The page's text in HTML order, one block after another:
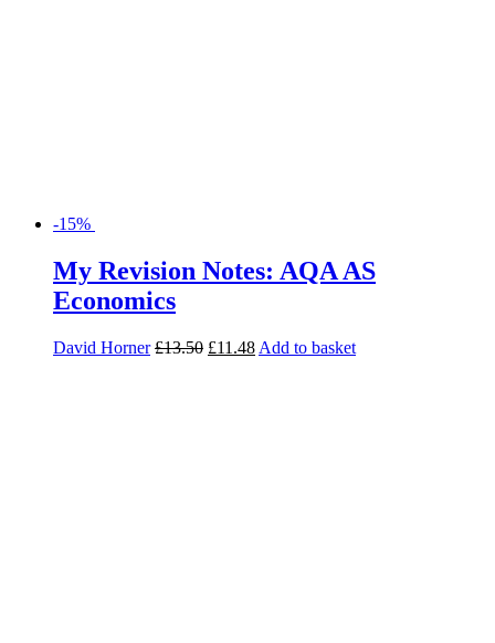
-15%
My Revision Notes: AQA AS
Economics
David Horner £13.50 £11.48 Add to basket